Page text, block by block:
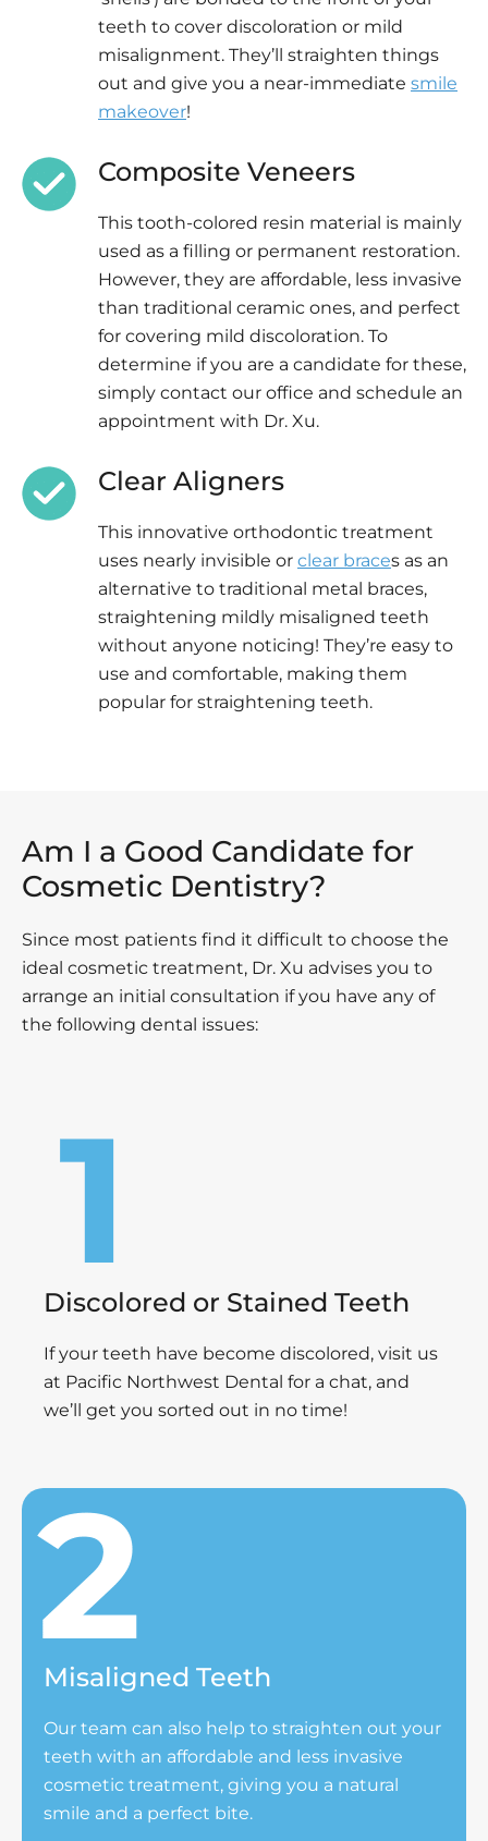
teeth to cover discoloration or mild
misalignment. They’ll straighten things
out and give you a near-immediate smile
makeover!
Composite Veneers
This tooth-colored resin material is mainly
used as a filling or permanent restoration.
However, they are affordable, less invasive
than traditional ceramic ones, and perfect
for covering mild discoloration. To
determine if you are a candidate for these,
simply contact our office and schedule an
appointment with Dr. Xu.
Clear Aligners
This innovative orthodontic treatment
uses nearly invisible or clear braces as an
alternative to traditional metal braces,
straightening mildly misaligned teeth
without anyone noticing! They’re easy to
use and comfortable, making them
popular for straightening teeth.
Am I a Good Candidate for
Cosmetic Dentistry?
Since most patients find it difficult to choose the
ideal cosmetic treatment, Dr. Xu advises you to
arrange an initial consultation if you have any of
the following dental issues:
Discolored or Stained Teeth
If your teeth have become discolored, visit us
at Pacific Northwest Dental for a chat, and
we’ll get you sorted out in no time!
Misaligned Teeth
Our team can also help to straighten out your
teeth with an affordable and less invasive
cosmetic treatment, giving you a natural
smile and a perfect bite.